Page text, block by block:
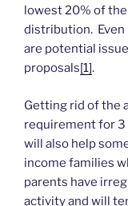
lowest 20% of
distribution. Even
are potential
proposals[1].
Getting rid of the
requirement for 3
will also help
income families
parents have
activity and will